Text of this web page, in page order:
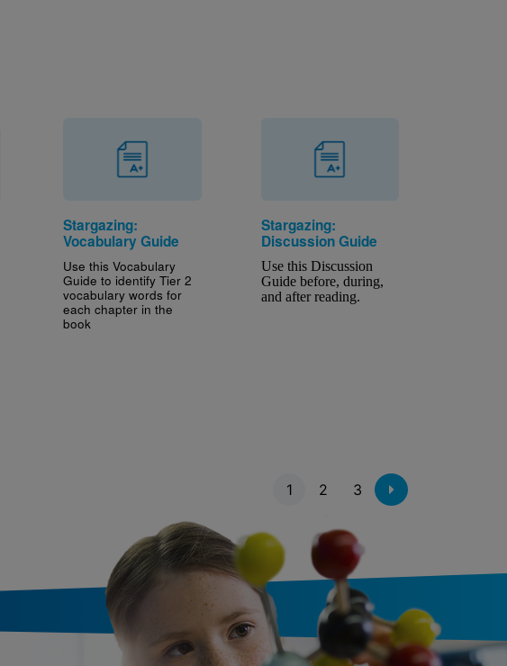
Stargazing:
Vocabulary Guide
Use this Vocabulary
Guide to identify Tier 2
vocabulary words for
each chapter in the
book
Stargazing:
Discussion Guide
Use this Discussion
Guide before, during,
and after reading.
1 2 3